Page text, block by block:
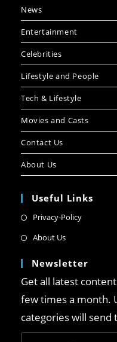
News
Entertainment
Celebrities
Lifestyle and People
Tech & Lifestyle
Movies and Casts
Contact Us
About Us
Useful Links
Privacy-Policy
About Us
Newsletter
Get all latest
few times a month.
categories will send